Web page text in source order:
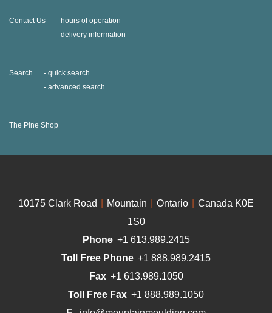
Contact Us
hours of operation
delivery information
Search
quick search
advanced search
The Pine Shop
10175 Clark Road Mountain Ontario
Canada K0E
1S0
Phone +1 613.989.2415
Toll Free Phone +1 888.989.2415
Fax +1 613.989.1050
Toll Free Fax +1 888.989.1050